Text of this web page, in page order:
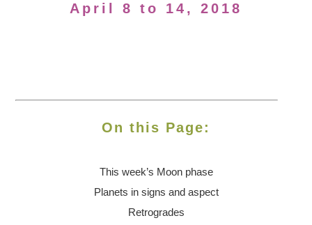
April 8 to 14, 2018
On this Page:
This week’s Moonphase
Planets in signs and aspect
Retrogrades